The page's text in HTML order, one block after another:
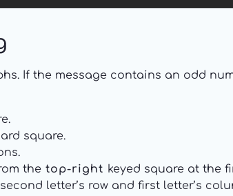
If the message contains an odd
square.
the top-right keyed square at the
letter’s row and first letter’s